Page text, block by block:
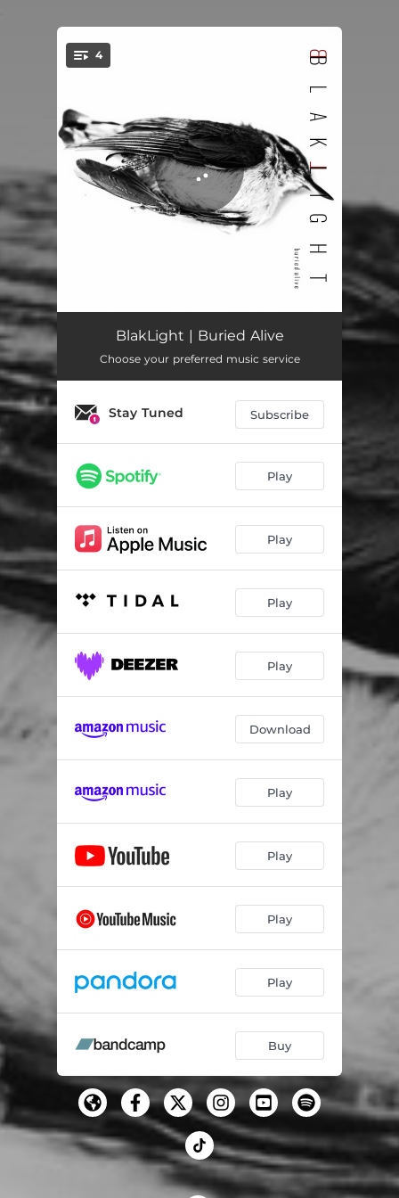
4
Buried Alive
One Last Time 05:18
06:16
BlakLight | Buried Alive
Choose your preferred music service
Stay Tuned Subscribe
Play
Play
Play
Play
Download
Play
Play
Play
Play
Buy